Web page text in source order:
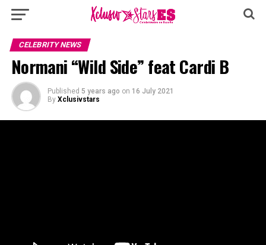
CELEBRITY NEWS
Normani “Wild Side” feat Cardi B
Published 5 years ago on 16 July 2021
By Xclusivstars